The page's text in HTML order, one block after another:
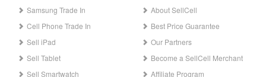
Samsung Trade In
Cell Phone Trade In
Sell iPad
Sell Tablet
Sell Smartwatch
About SellCell
Best Price Guarantee
Our Partners
Become a SellCell Merchant
Affiliate Program